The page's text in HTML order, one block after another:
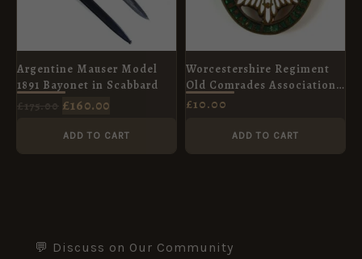
Argentine Mauser Model
1891 Bayonet in Scabbard
£175.00 £160.00
ADD TO CART
Worcestershire Regiment
Old Comrades Association
Enamel Lapel Badge
£10.00
ADD TO CART
💬 Discuss on Our Community